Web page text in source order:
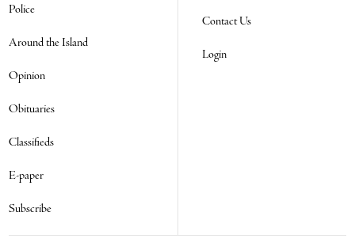
Police
Around the Island
Opinion
Obituaries
Classifieds
E-paper
Subscribe
Contact Us
Login